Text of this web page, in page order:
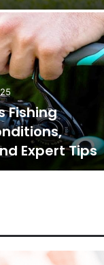
Fishing
Expert Tips